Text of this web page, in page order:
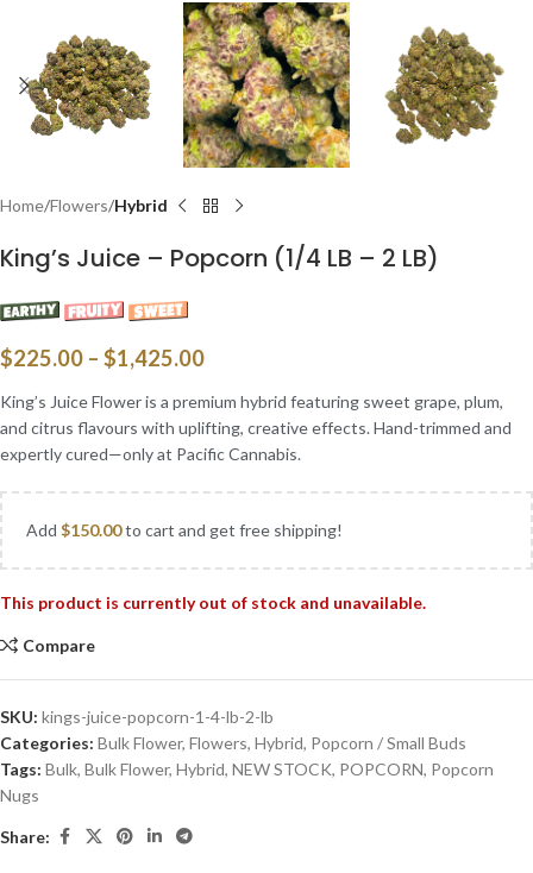
Home Flowers Hybrid
King’s Juice – Popcorn (1/4 LB – 2 LB)
$225.00 – $1,425.00
King’s Juice Flower is a premium hybrid featuring sweet grape, plum,
and citrus flavours with uplifting, creative effects. Hand-trimmed and
expertly cured—only at Pacific Cannabis.
Add $150.00to cart and get free shipping!
This product is currently out of stock and unavailable.
Compare
SKU: kings-juice-popcorn-1-4-lb-2-lb
Categories: Bulk Flower, Flowers, Hybrid, Popcorn / Small Buds
Tags: Bulk, Bulk Flower, Hybrid, NEW STOCK, POPCORN, Popcorn
Nugs
Share: